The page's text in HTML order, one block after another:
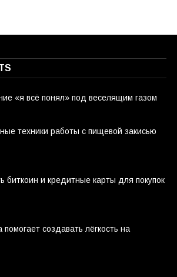
«я всё понял» под веселящим газом
техники работы с пищевой закисью
биткоин и кредитные карты для покупок
помогает создавать лёгкость на